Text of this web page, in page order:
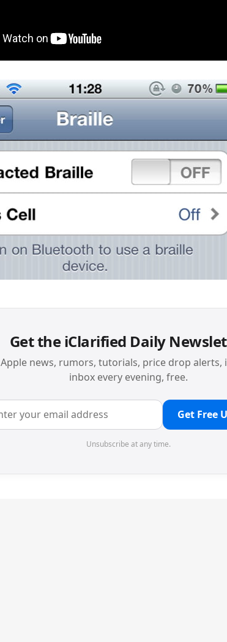
Get the iClarified Daily
Apple news, rumors, tutorials, price drop alerts,
inbox every evening, free.
Get Free
Unsubscribe at any time.